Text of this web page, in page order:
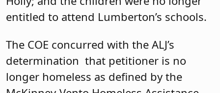
entitled to attend Lumberton’s schools.
The COE concurred with the ALJ’s
determination that petitioner is no
longer homeless as defined by the